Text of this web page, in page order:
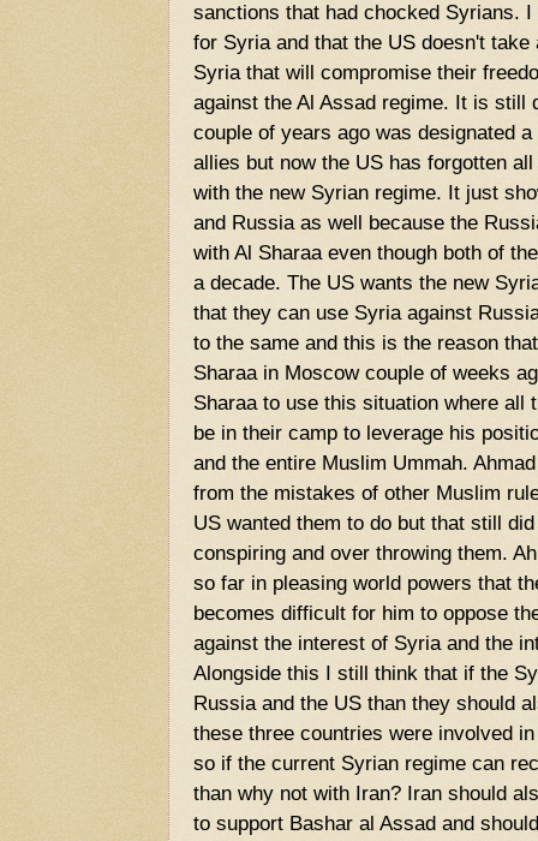
sanctions that had chocked Syrians.
for Syria and that the US doesn't
Syria that will compromise their
against the Al Assad regime. It is still
couple of years ago was designated
allies but now the US has forgotten
with the new Syrian regime. It just
and Russia as well because the
with Al Sharaa even though both of
a decade. The US wants the new
that they can use Syria against
to the same and this is the reason
Sharaa in Moscow couple of weeks
Sharaa to use this situation where all
be in their camp to leverage his
and the entire Muslim Ummah.
from the mistakes of other Muslim
US wanted them to do but that still
conspiring and over throwing them.
so far in pleasing world powers that
becomes difficult for him to oppose
against the interest of Syria and the
Alongside this I still think that if the
Russia and the US than they should
these three countries were involved
so if the current Syrian regime can
than why not with Iran? Iran should
to support Bashar al Assad and